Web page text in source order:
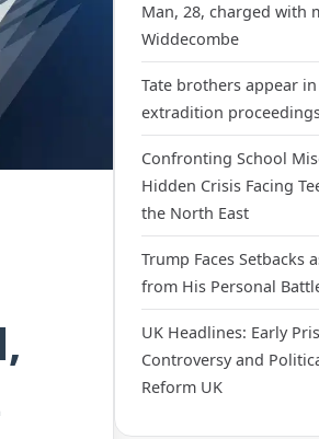
Man, 28, charged with
Widdecombe
Tate brothers appear
extradition
Confronting School
Hidden Crisis Facing
the North East
Trump Faces Setbacks
from His Personal
UK Headlines: Early
Controversy and
Reform UK